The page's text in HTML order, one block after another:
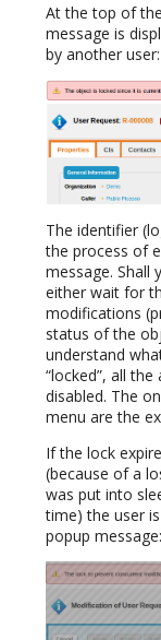
At the top of
message is
by another user:
The identifier
the process of
message. Shall
either wait for
modifications
status of the
understand
“locked”, all
disabled. The
menu are the
If the lock
(because of a
was put into
time) the user
popup message: